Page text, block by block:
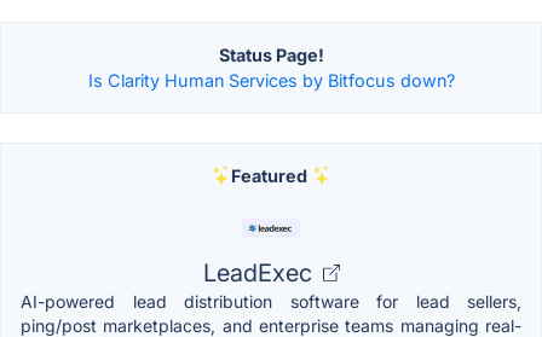
Status Page!
Is Clarity Human Services by Bitfocus down?
Featured
LeadExec
AI-powered lead distribution software for lead sellers,
ping/post marketplaces, and enterprise teams managing real-